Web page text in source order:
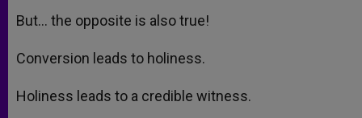
But… the opposite is also true!
Conversion leads to holiness.
Holiness leads to a credible witness.